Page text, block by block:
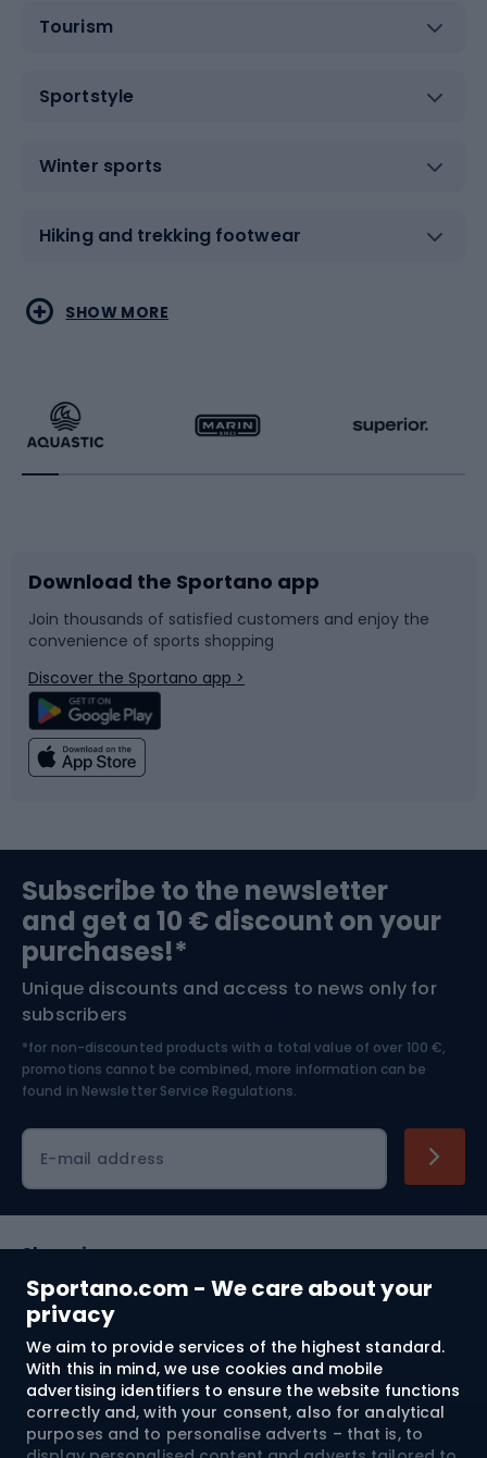
Sportano.com - We care about your
privacy
We aim to provide services of the highest standard.
With this in mind, we use cookies and mobile
advertising identifiers to ensure the website functions
correctly and, with your consent, also for analytical
purposes and to personalise adverts – that is, to
Tourism
Sportstyle
Winter sports
Hiking and trekking footwear
Water sports
Running
Bike accessories
Bicycle parts
Climbing
Bushcraft
Nordic Walking
Combat sports
Racquet sports
Sledges and slides
Snowboard
Swimming
Bike helmets
Skitouring
Skiing
SHOW MORE
Download the Sportano app
Join thousands of satisfied customers and enjoy the
convenience of sports shopping
Discover the Sportano app >
Subscribe to the newsletter
and get a 10 € discount on your
purchases!*
Unique discounts and access to news only for
subscribers
*for non-discounted products with a total value of over 100 €,
promotions cannot be combined, more information can be
found in Newsletter Service Regulations.
E-mail address
Shopping
Customer services
Terms and Conditions
About us